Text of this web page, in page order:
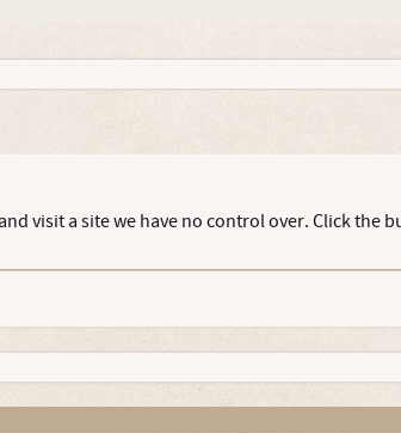
visit a site we have no control over. Click the